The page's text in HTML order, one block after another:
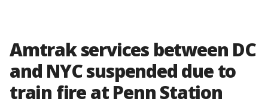
Amtrak services between DC
and NYC suspended due to
train fire at Penn Station